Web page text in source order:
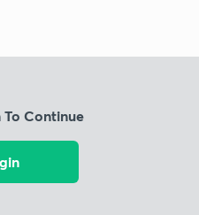
To Continue